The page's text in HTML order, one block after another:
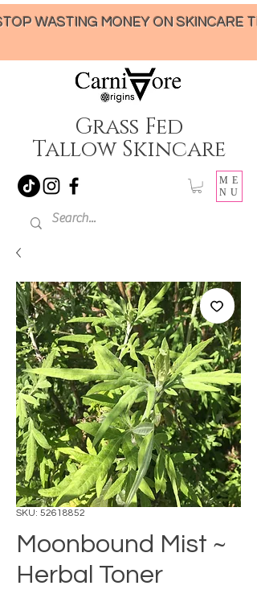
WASTING MONEY ON
ME
NU
Grass Fed
Tallow Skincare
SKU: 52618852
Moonbound Mist ~
Herbal Toner